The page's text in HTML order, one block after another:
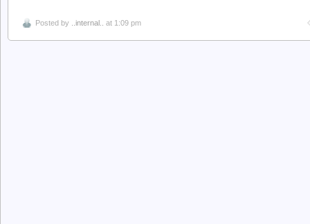
Posted by ..internal.. at 1:09 pm